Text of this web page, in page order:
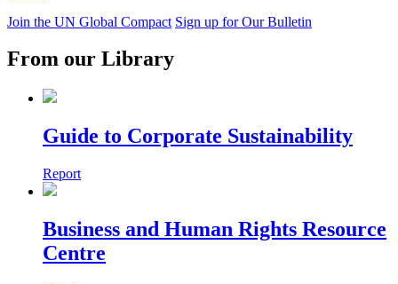
Join the UN Global Compact Sign up for Our Bulletin
From our Library
Guide to Corporate Sustainability
Report
Business and Human Rights Resource
Centre